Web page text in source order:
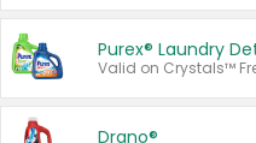
Purex® Laundry
Drano®